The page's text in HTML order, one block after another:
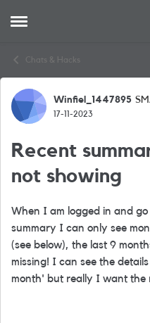
Open Side Menu
Chats & Hacks
ForumWinfiel_1447895
17-11-2023
Recent
not showing
When I am logged in and
summary I can only see
(see below), the last 9
missing! I can see the
month' but really I want the